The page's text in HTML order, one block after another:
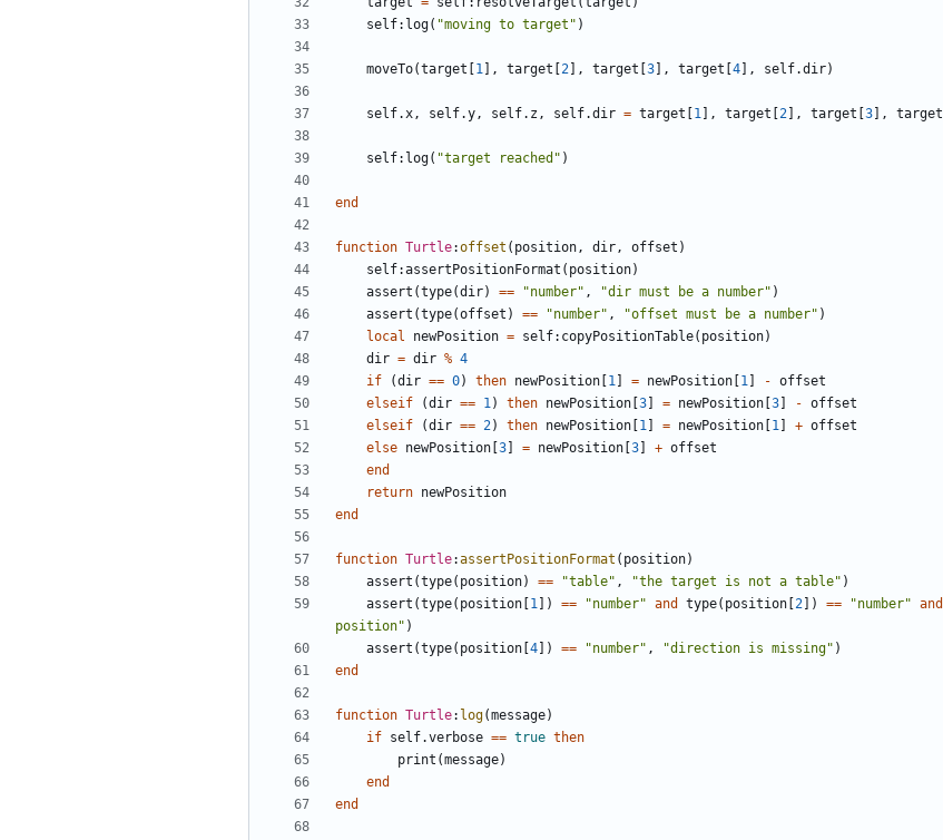
self: log( "moving to target" )
moveTo(target 1 ], target 2 ], target 3 ], target 4 ], self.dir)
self.x, self.y, self.z , self.dir = target 1 ], target 2 ], target 3 ], target
self: log( "target reached" )
end
function Turtle:offset ( position, dir, offset )
self:assertPositionFormat ( position)
assert (type(dir) == "number" , "dir must be a number" )
assert (type(offset ) == "number" , "offset must be a number" )
local
newPosition = self: copyPositionTable( position)
dir = dir % 4
if
(dir == 0) then newPosition 1 = newPosition 1 - offset
elseif
(dir == 1) then newPosition 3 = newPosition 3 - offset
elseif
(dir == 2) then newPosition 1 = newPosition 1 + offset
else newPosition 3 = newPosition 3 + offset
end
return newPosition
end
function Turtle:assertPositionFormat ( position)
assert (type( position) == "table" , "the target is not a table" )
assert (type( position 1 ]) == "number" and type( position 2 ]) == "number" and
position" )
assert (type( position 4 ]) == "number" , "direction is missing" )
end
function Turtle: log(message)
if self.verbose == true then
print (message)
end
end